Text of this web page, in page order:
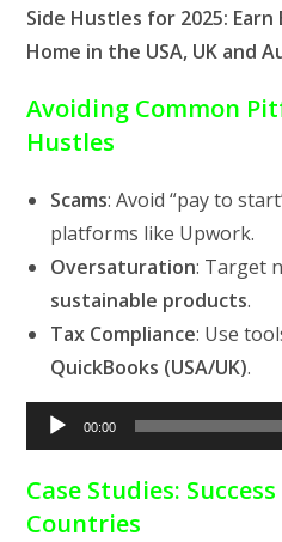
Side Hustles for 2025:
Home in the USA, UK and
Avoiding Common
Hustles
Scams: Avoid “pay to
platforms like Upwork.
Oversaturation: Target
sustainable products.
Tax Compliance: Use
QuickBooks (USA/UK).
Audio
Player
00:00
Case Studies:
Countries